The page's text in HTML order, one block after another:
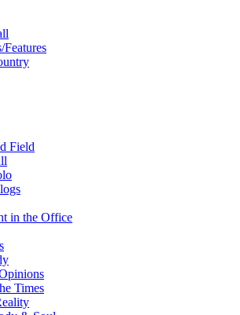
Features
Field
in the Office
Times